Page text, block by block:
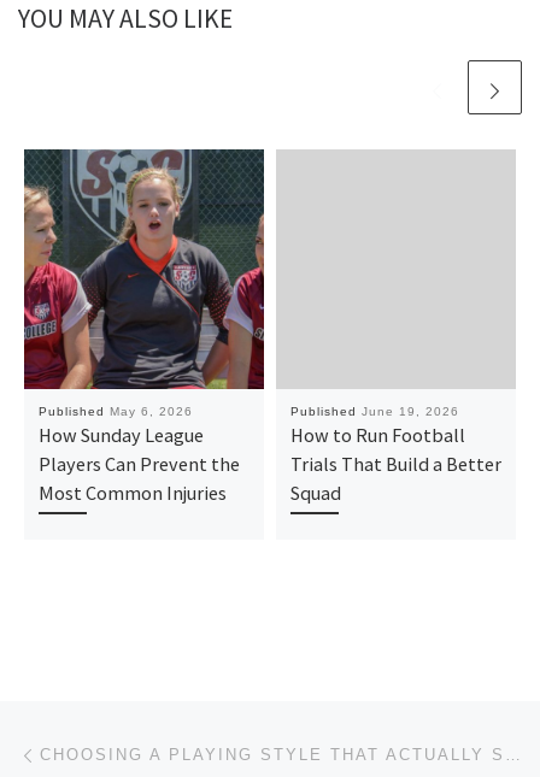
YOU MAY ALSO LIKE
Published May 6, 2026
How Sunday League
Players Can Prevent the
Most Common Injuries
Published June 19, 2026
How to Run Football
Trials That Build a Better
Squad
Post navigation CHOOSING A PLAYING STYLE THAT ACTUALLY SUITS YOUR SQUAD